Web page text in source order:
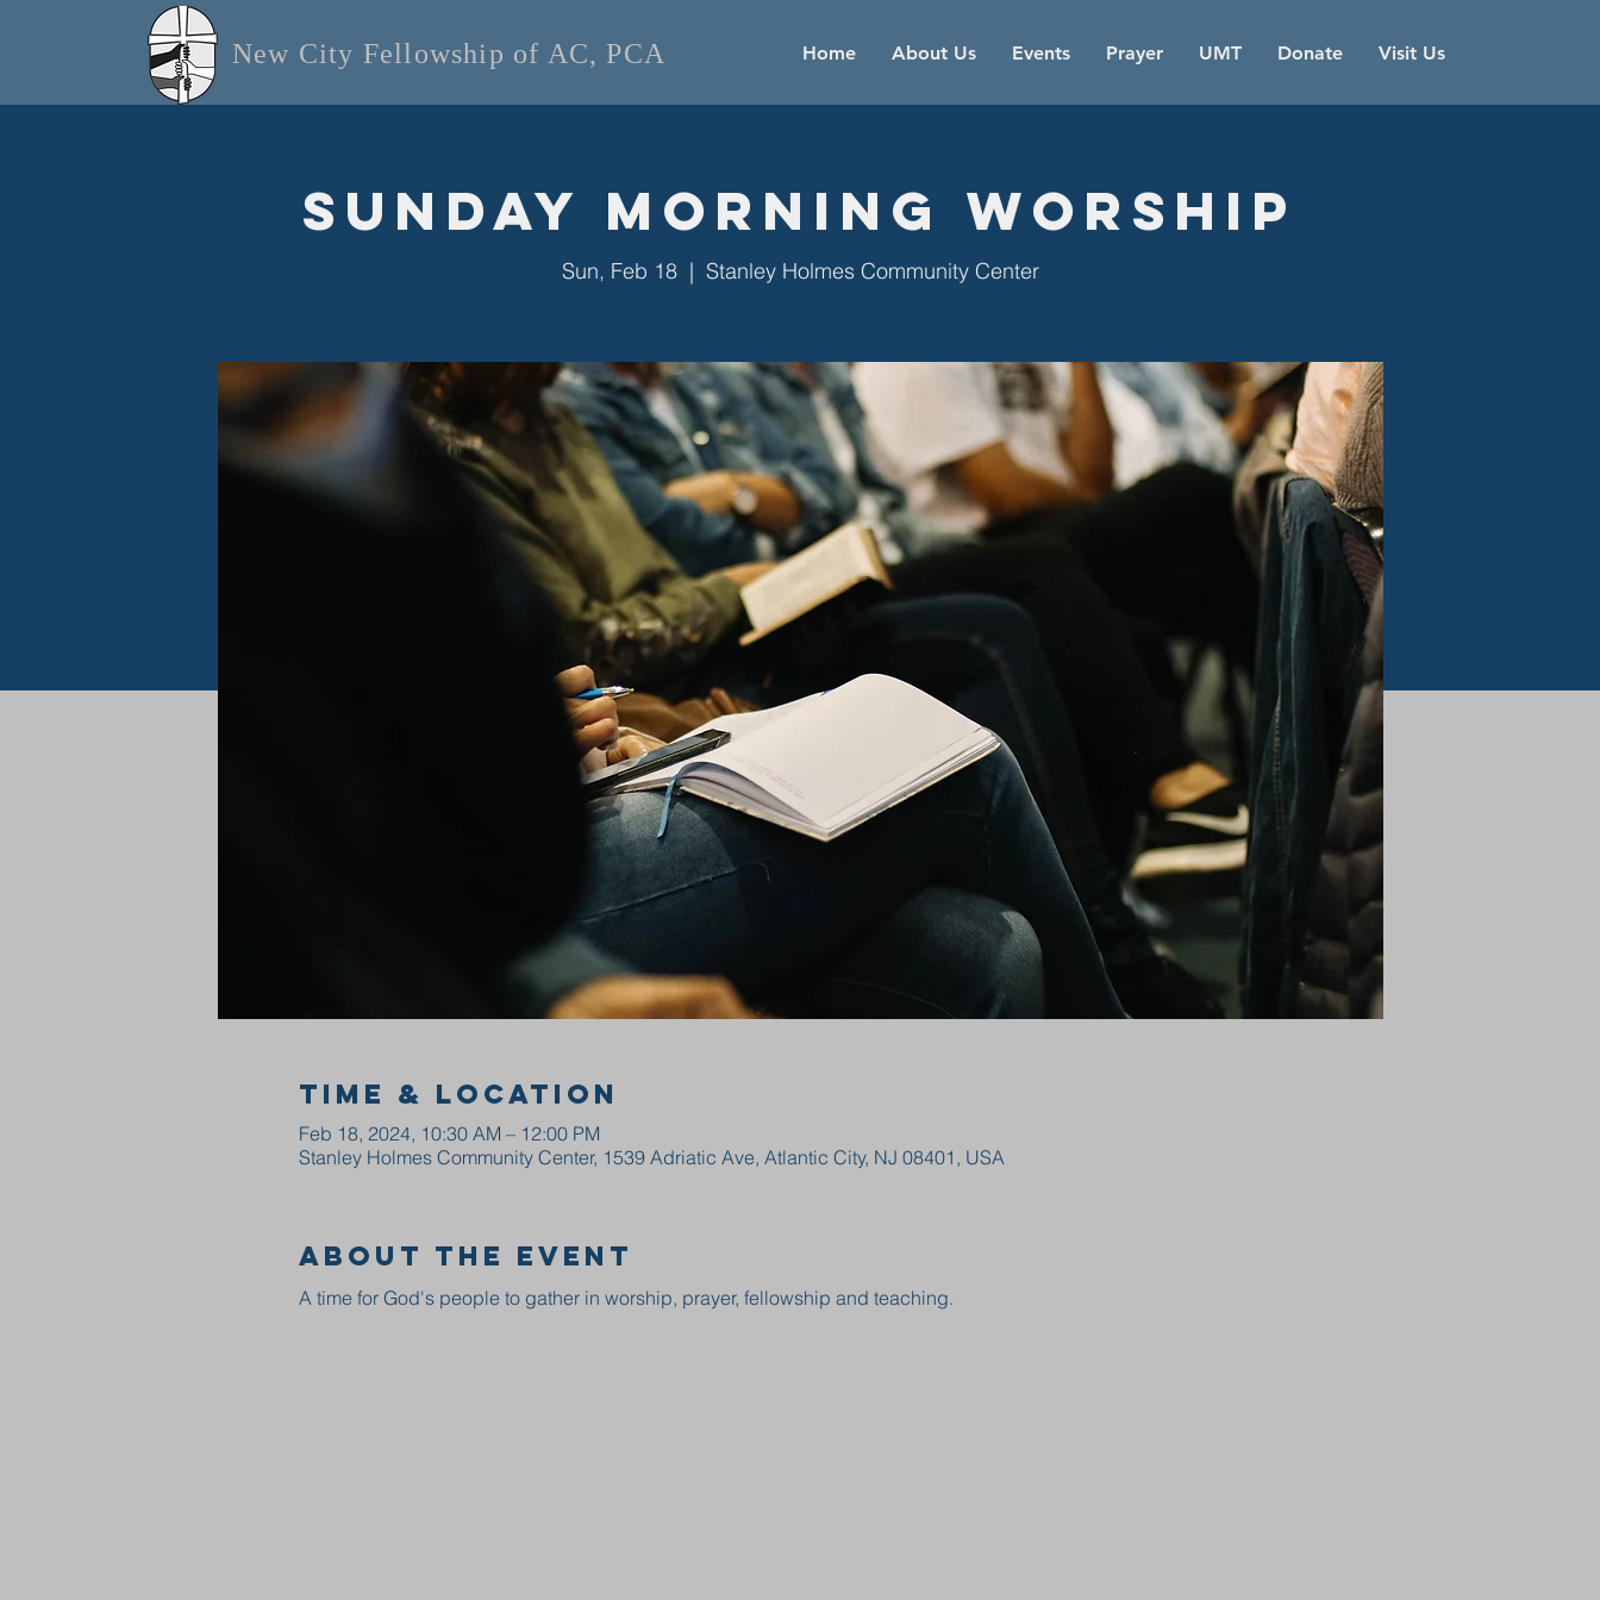
Home About Us Events Prayer UMT Donate Visit Us
New City Fellowship of AC, PCA
Sunday Morning Worship
Sun, Feb 18
  |
Stanley Holmes Community Center
Time & Location
Feb 18, 2024, 10:30 AM – 12:00 PM
Stanley Holmes Community Center, 1539 Adriatic Ave, Atlantic City, NJ 08401, USA
About the event
A time for God's people to gather in worship, prayer, fellowship and teaching.